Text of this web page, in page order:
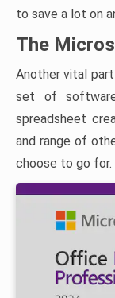
to save a lot on
The
Another vital part
set of
spreadsheet
and range of
choose to go for.